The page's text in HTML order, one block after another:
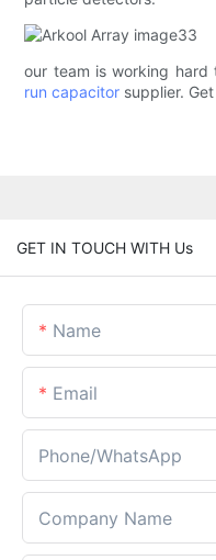
our team is working hard
run capacitor supplier.
GET IN TOUCH WITH Us
Name
Email
Phone/whatsApp
Company Name